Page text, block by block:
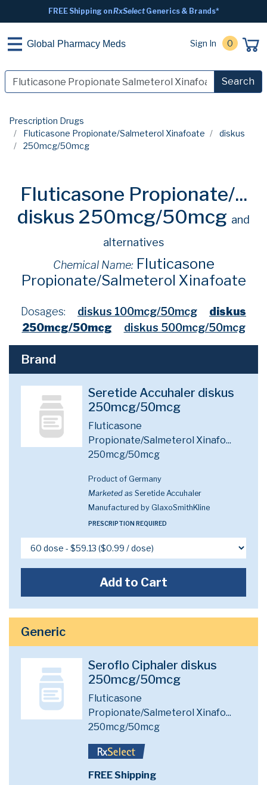
FREE Shipping onRxSelectGenerics & Brands*
Global Pharmacy Meds Sign In 0
Search
Prescription Drugs
Fluticasone Propionate/Salmeterol Xinafoate
diskus
250mcg/50mcg
Fluticasone Propionate/...
diskus 250mcg/50mcg and
alternatives
Chemical Name: Fluticasone
Propionate/Salmeterol Xinafoate
Dosages: diskus 100mcg/50mcg
diskus
250mcg/50mcg
diskus 500mcg/50mcg
Brand
Seretide Accuhaler diskus
250mcg/50mcg
Fluticasone
Propionate/Salmeterol Xinafo...
250mcg/50mcg
Product of Germany
Marketed as Seretide Accuhaler
Manufactured by GlaxoSmithKline
PRESCRIPTION REQUIRED
Add to Cart
Generic
Seroflo Ciphaler diskus
250mcg/50mcg
Fluticasone
Propionate/Salmeterol Xinafo...
250mcg/50mcg
FREE Shipping